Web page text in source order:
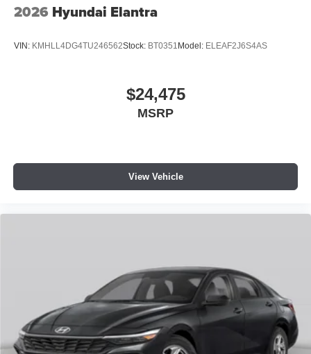
2026 Hyundai Elantra
VIN: KMHLL4DG4TU246562Stock: BT0351 Model: ELEAF2J6S4AS
$24,475
MSRP
View Vehicle